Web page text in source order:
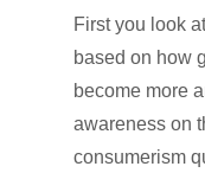
First you look
based on how
become more
awareness on
consumerism